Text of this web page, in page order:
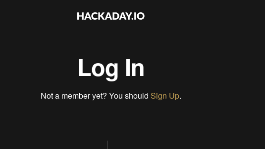
Log In
Not a member yet? You should Sign Up.